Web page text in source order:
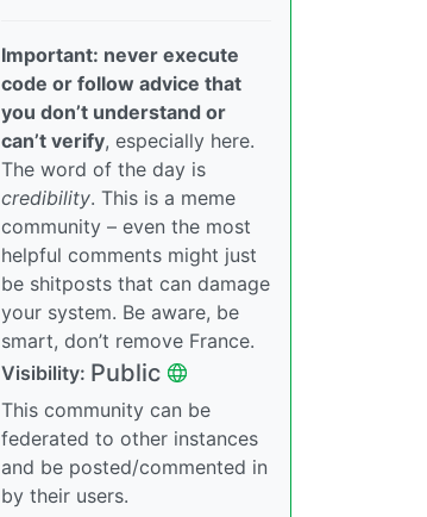
Important: never execute
code or follow advice that
you don’t understand or
can’t verify, especially here.
The word of the day is
credibility. This is a meme
community – even the most
helpful comments might just
be shitposts that can damage
your system. Be aware, be
smart, don’t remove France.
Visibility: Public
This community can be
federated to other instances
and be posted/commented in
by their users.